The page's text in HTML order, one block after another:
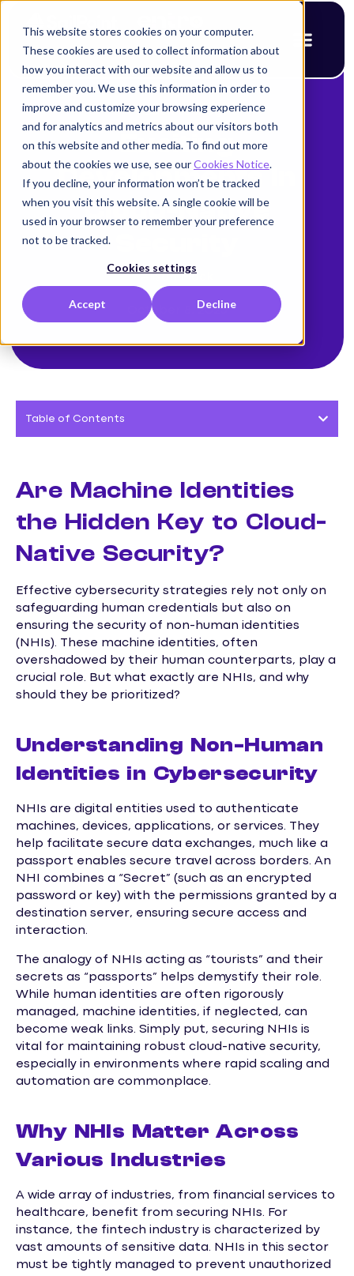
This website stores cookies on your computer.
These cookies are used to collect information about
how you interact with our website and allow us to
remember you. We use this information in order to
improve and customize your browsing experience
and for analytics and metrics about our visitors both
on this website and other media. To find out more
about the cookies we use, see ourCookies Notice.
If you decline, your information won’t be tracked
when you visit this website. A single cookie will be
used in your browser to remember your preference
not to be tracked.
Cookies settings
Accept Decline
< Back to blog
Exciting
Developments in
Cloud-Native
October 8, 2025
Table of Contents
Are Machine Identities
the Hidden Key to Cloud-
Native Security?
Effective cybersecurity strategies rely not only on
safeguarding human credentials but also on
ensuring the security of non-human identities
(NHIs). These machine identities, often
overshadowed by their human counterparts, play a
crucial role. But what exactly are NHIs, and why
should they be prioritized?
Understanding Non-Human
Identities in Cybersecurity
NHIs are digital entities used to authenticate
machines, devices, applications, or services. They
help facilitate secure data exchanges, much like a
passport enables secure travel across borders. An
NHI combines a “Secret” (such as an encrypted
password or key) with the permissions granted by a
destination server, ensuring secure access and
interaction.
The analogy of NHIs acting as “tourists” and their
secrets as “passports” helps demystify their role.
While human identities are often rigorously
managed, machine identities, if neglected, can
become weak links. Simply put, securing NHIs is
vital for maintaining robust cloud-native security,
especially in environments where rapid scaling and
automation are commonplace.
Why NHIs Matter Across
Various Industries
A wide array of industries, from financial services to
healthcare, benefit from securing NHIs. For
instance, the fintech industry is characterized by
vast amounts of sensitive data. NHIs in this sector
must be tightly managed to prevent unauthorized